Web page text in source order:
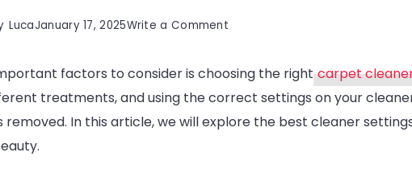
LucaJanuary 17, 2025Write a Comment
Cleaner
Settings
for
factors to consider is choosing the right carpet
treatments, and using the correct settings on your
In this article, we will explore the best cleaner